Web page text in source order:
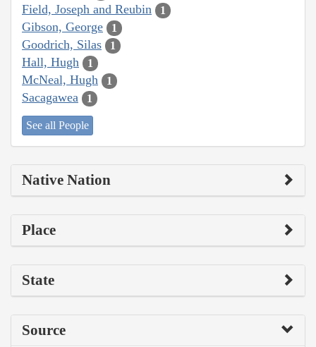
Field, Joseph and Reubin 1
Gibson, George 1
Goodrich, Silas 1
Hall, Hugh 1
McNeal, Hugh 1
Sacagawea 1
See all People
Native Nation
Place
State
Source